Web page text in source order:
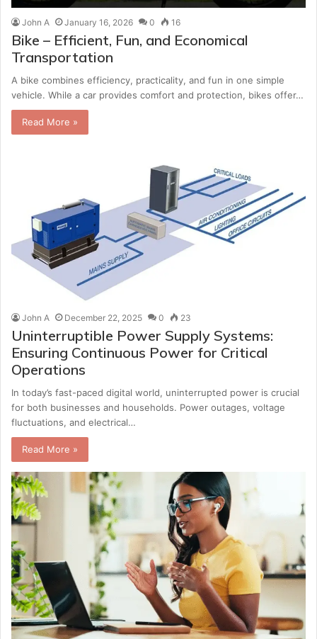
John A January 16, 2026 0 16
Bike – Efficient, Fun, and Economical
Transportation
A bike combines efficiency, practicality, and fun in one simple
vehicle. While a car provides comfort and protection, bikes offer…
Read More »
John A December 22, 2025 0 23
Uninterruptible Power Supply Systems:
Ensuring Continuous Power for Critical
Operations
In today’s fast-paced digital world, uninterrupted power is crucial
for both businesses and households. Power outages, voltage
fluctuations, and electrical…
Read More »